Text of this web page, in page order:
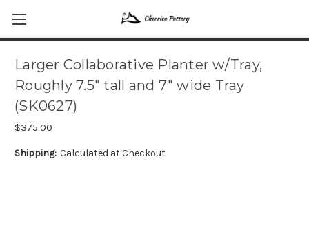
Larger Collaborative Planter w/Tray,
Roughly 7.5" tall and 7" wide Tray
(SK0627)
$375.00
Shipping: Calculated at Checkout